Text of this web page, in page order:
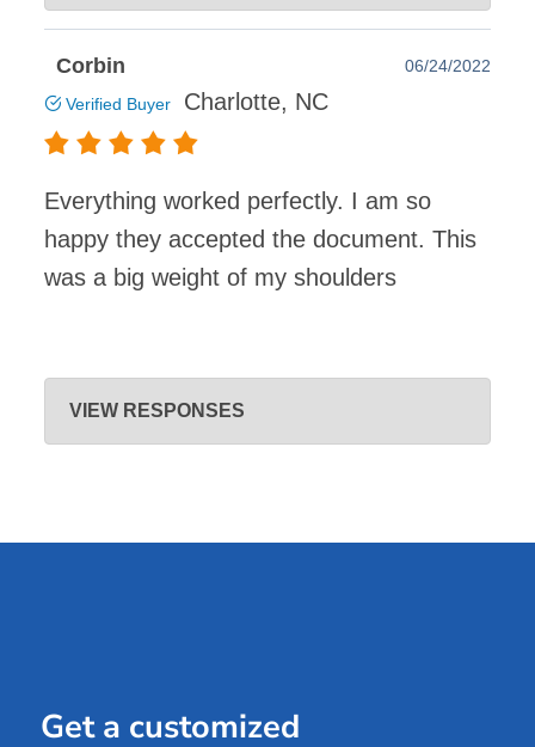
Thanks for using DeedClaim to create your South
Carolina Quitclaim Deed, Kevin. We appreciate your
positive feedback and we hope to see you again for your
future legal needs!
Corbin
06/24/2022
Verified Buyer
Charlotte, NC
Everything worked perfectly. I am so
happy they accepted the document. This
was a big weight of my shoulders
VIEW RESPONSES
Get a customized